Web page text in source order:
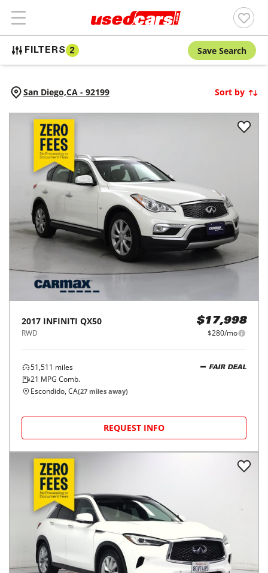
FILTERS 2 Save Search
San Diego,CA - 92199 Sort by
2017 INFINITI QX50
RWD
$17,998
$280/mo
51,511 miles
21 MPG Comb.
FAIR DEAL
Escondido, CA(27 miles away)
REQUEST INFO